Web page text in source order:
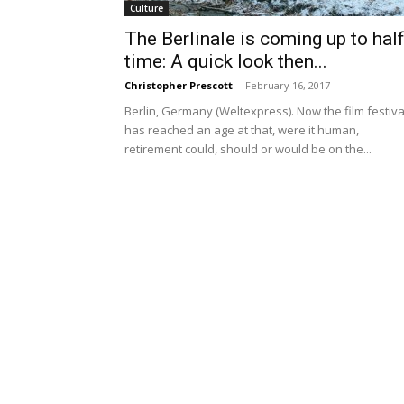
Culture
The Berlinale is coming up to
time: A quick look then...
Christopher Prescott - February 16, 2017
Berlin, Germany (Weltexpress). Now the film
has reached an age at that, were it human,
retirement could, should or would be on the...